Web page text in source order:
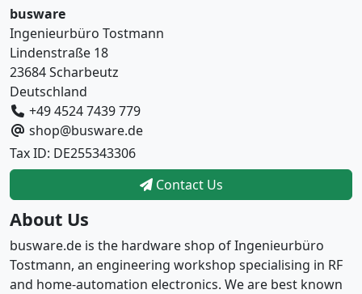
busware
Ingenieurbüro Tostmann
Lindenstraße 18
23684 Scharbeutz
Deutschland
+49 4524 7439 779
shop@busware.de
Tax ID: DE255343306
Contact Us
About Us
busware.de is the hardware shop of Ingenieurbüro
Tostmann, an engineering workshop specialising in RF
and home-automation electronics. We are best known